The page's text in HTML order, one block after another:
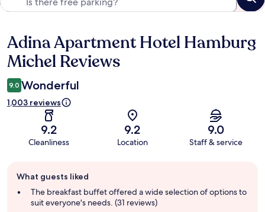
Reviews
Adina Apartment Hotel Hamburg
Michel Reviews
9.0 Wonderful
1,003 reviews
9.2
Cleanliness
9.2
Location
9.0
Staff & service
review
summary
What guests liked
The breakfast buffet offered a wide selection of options to
suit everyone's needs. (31 reviews)